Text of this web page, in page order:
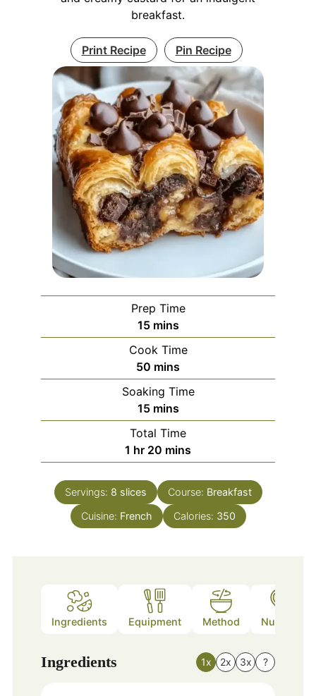
breakfast.
Print Recipe Pin Recipe
Prep Time
15minutes
mins
Cook Time
50 minutes
mins
Soaking Time
15minutes
mins
Total Time
1 hour
hr 20 minutes
mins
Servings: 8 slices Course: Breakfast
Cuisine: French Calories: 350
Ingredients Equipment Method Nutrition
Ingredients 1x 2x 3x ?